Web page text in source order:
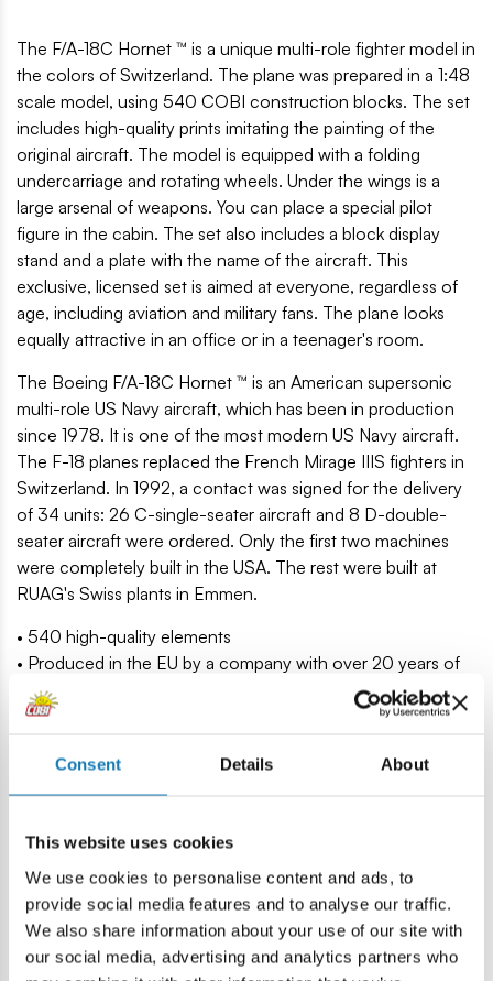
Consent Details About
This website uses cookies
We use cookies to personalise content and ads, to
provide social media features and to analyse our traffic.
We also share information about your use of our site with
our social media, advertising and analytics partners who
The F/A-18C Hornet ™ is a unique multi-role fighter model in
the colors of Switzerland. The plane was prepared in a 1:48
scale model, using 540 COBI construction blocks. The set
includes high-quality prints imitating the painting of the
original aircraft. The model is equipped with a folding
undercarriage and rotating wheels. Under the wings is a
large arsenal of weapons. You can place a special pilot
figure in the cabin. The set also includes a block display
stand and a plate with the name of the aircraft. This
exclusive, licensed set is aimed at everyone, regardless of
age, including aviation and military fans. The plane looks
equally attractive in an office or in a teenager's room.
The Boeing F/A-18C Hornet ™ is an American supersonic
multi-role US Navy aircraft, which has been in production
since 1978. It is one of the most modern US Navy aircraft.
The F-18 planes replaced the French Mirage IIIS fighters in
Switzerland. In 1992, a contact was signed for the delivery
of 34 units: 26 C-single-seater aircraft and 8 D-double-
seater aircraft were ordered. Only the first two machines
were completely built in the USA. The rest were built at
RUAG's Swiss plants in Emmen.
• 540 high-quality elements
• Produced in the EU by a company with over 20 years of
tradition
• The blocks meet the safety standards of products for
• Fully compatible with other brands of construction blocks
• Blocks with prints do not scratch or smear and do not
• Clear and intuitive instructions based on illustrations and
step-by-step directions
• Plane in 1:48 scale
• Display stand and name plate
• Model under the original license from Boeing